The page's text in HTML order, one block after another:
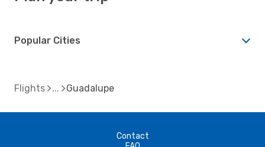
Popular Cities
Flights Guadalupe
Contact